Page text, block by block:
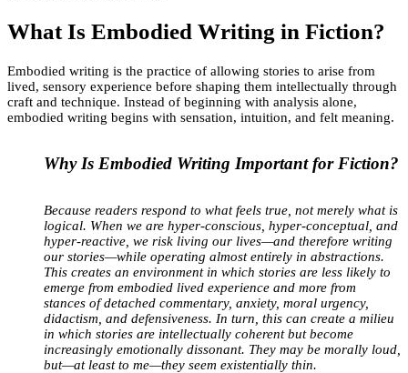
What Is Embodied Writing in Fiction?
Embodied writing is the practice of allowing stories to arise from
lived, sensory experience before shaping them intellectually through
craft and technique. Instead of beginning with analysis alone,
embodied writing begins with sensation, intuition, and felt meaning.
Why Is Embodied Writing Important for Fiction?
Because readers respond to what feels true, not merely what is
logical. When we are hyper-conscious, hyper-conceptual, and
hyper-reactive, we risk living our lives—and therefore writing
our stories—while operating almost entirely in abstractions.
This creates an environment in which stories are less likely to
emerge from embodied lived experience and more from
stances of detached commentary, anxiety, moral urgency,
didactism, and defensiveness. In turn, this can create a milieu
in which stories are intellectually coherent but become
increasingly emotionally dissonant. They may be morally loud,
but—at least to me—they seem existentially thin.